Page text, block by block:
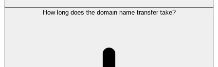
How long does the domain name transfer take?